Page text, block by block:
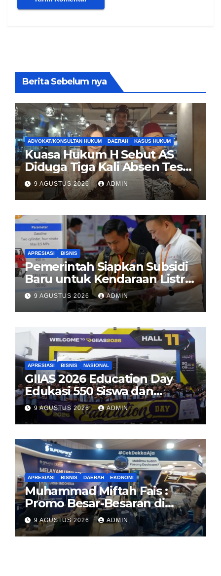
Berita Sebelum nya
ADVOKAT/KONSULTAN HUKUM DAERAH KASUS HUKUM
Kuasa Hukum H Sebut AS
Diduga Tiga Kali Absen Tes
DNA, Minta Proses Hukum
Dibuka Secara Terang
9 AGUSTUS 2026 ADMIN
APRESIASI BISNIS
Pemerintah Siapkan Subsidi
Baru untuk Kendaraan Listrik
di 2026
9 AGUSTUS 2026 ADMIN
APRESIASI BISNIS NASIONAL
GIIAS 2026 Education Day
Edukasi 550 Siswa dan
Mahasiswa Soal Teknologi EV
dan Industri Otomotif
9 AGUSTUS 2026 ADMIN
APRESIASI BISNIS DAERAH EKONOMI
Muhammad Miftah Fais :
Promo Besar-Besaran di
GIAS, GPS.id Tawarkan Free
Instalasi Free Charge
9 AGUSTUS 2026 ADMIN